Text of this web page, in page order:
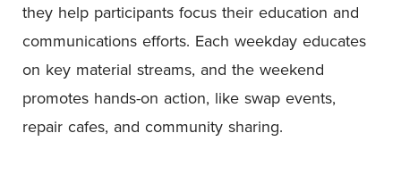
they help participants focus their education and
communications efforts. Each weekday educates
on key material streams, and the weekend
promotes hands-on action, like swap events,
repair cafes, and community sharing.